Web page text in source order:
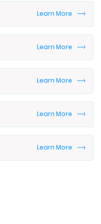
Learn More
Learn More
Learn More
Learn More
Learn More